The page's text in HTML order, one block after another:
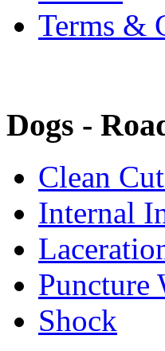
Terms &
Dogs -
Clean
Internal
Puncture
Shock